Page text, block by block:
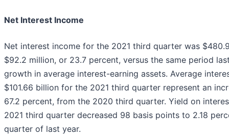
Net Interest Income
Net interest income for the 2021 third quarter was
$92.2 million, or 23.7 percent, versus the same period
growth in average interest-earning assets. Average
$101.66 billion for the 2021 third quarter represent an
67.2 percent, from the 2020 third quarter. Yield on
2021 third quarter decreased 98 basis points to 2.18
quarter of last year.